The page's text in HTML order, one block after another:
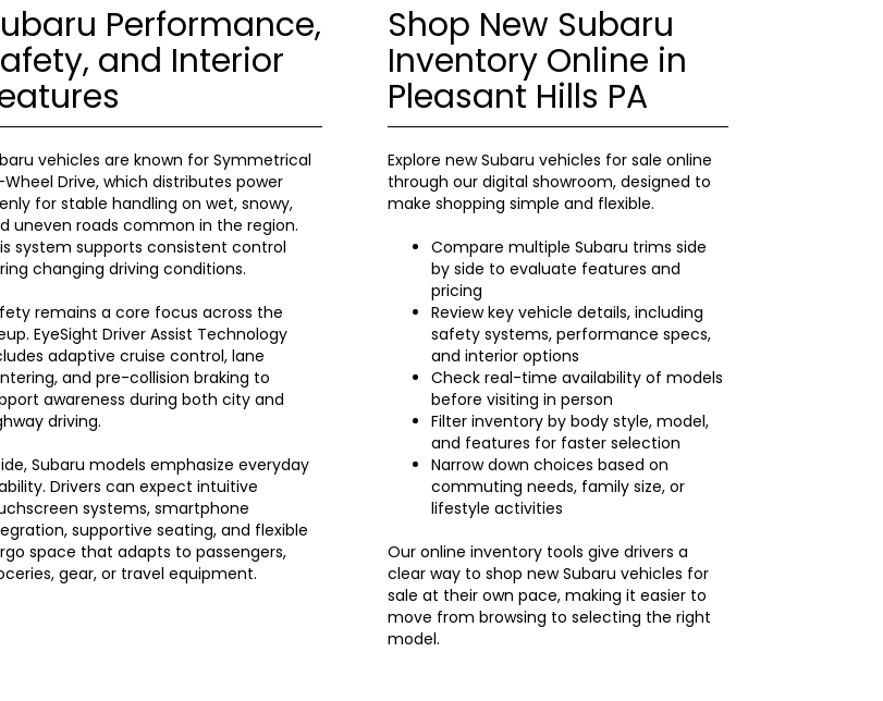
Performance,
and Interior
vehicles are known for Symmetrical
Wheel Drive, which distributes power
for stable handling on wet, snowy,
uneven roads common in the region.
system supports consistent control
changing driving conditions.
remains a core focus across the
EyeSight Driver Assist Technology
adaptive cruise control, lane
and pre-collision braking to
awareness during both city and
driving.
Subaru models emphasize everyday
Drivers can expect intuitive
systems, smartphone
supportive seating, and flexible
space that adapts to passengers,
gear, or travel equipment.
Shop New Subaru
Inventory Online in
Pleasant Hills PA
Explore new Subaru vehicles for sale online
through our digital showroom, designed to
make shopping simple and flexible.
Compare multiple Subaru trims side
by side to evaluate features and
pricing
Review key vehicle details, including
safety systems, performance specs,
and interior options
Check real-time availability of models
before visiting in person
Filter inventory by body style, model,
and features for faster selection
Narrow down choices based on
commuting needs, family size, or
lifestyle activities
Our online inventory tools give drivers a
clear way to shop new Subaru vehicles for
sale at their own pace, making it easier to
move from browsing to selecting the right
model.